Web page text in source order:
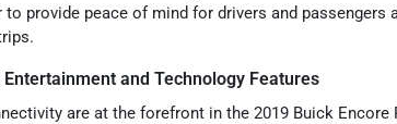
provide peace of mind for drivers and passengers
Entertainment and Technology Features
are at the forefront in the 2019 Buick